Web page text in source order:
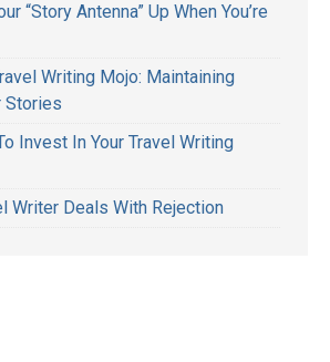
“Story Antenna” Up When You’re
Writing Mojo: Maintaining
Stories
Invest In Your Travel Writing
Writer Deals With Rejection